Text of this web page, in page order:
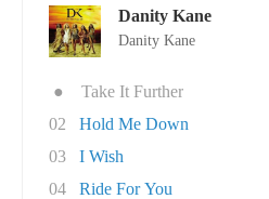
Danity Kane
Danity Kane
●
Take It Further
02
Hold Me Down
03
I Wish
04
Ride For You